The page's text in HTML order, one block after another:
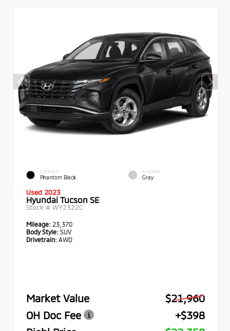
EXTERIOR
Phantom Black
INTERIOR
Gray
Used 2023
Hyundai Tucson SE
Stock # WY2322C
Mileage: 23,370
Body Style: SUV
Drivetrain: AWD
Market Value
$21,960
OH Doc Fee
+$398